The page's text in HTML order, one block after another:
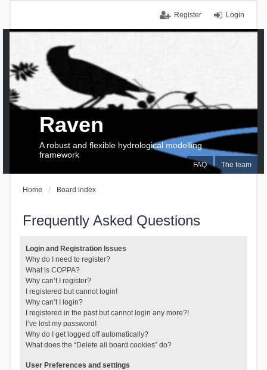
Login
Register
FAQ The team
Raven
A robust and flexible hydrological modelling
framework
Home Board index
Frequently Asked Questions
Login and Registration Issues
Why do I need to register?
What is COPPA?
Why can’t I register?
I registered but cannot login!
Why can’t I login?
I registered in the past but cannot login any more?!
I’ve lost my password!
Why do I get logged off automatically?
What does the “Delete all board cookies” do?
User Preferences and settings